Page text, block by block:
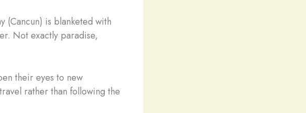
(Cancun) is blanketed with
Not exactly paradise,
their eyes to new
rather than following the